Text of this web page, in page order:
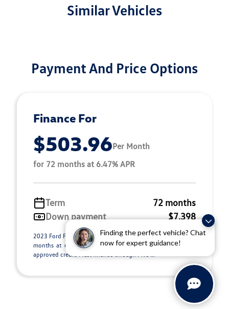
Finding the perfect vehicle? Chat
now for expert guidance!
Similar Vehicles
Payment And Price Options
Finance For
$503.96Per Month
for 72 months at 6.47% APR
Term
72 months
Down payment
$7,398
2023 Ford F-150 Stock C26135B. $503.96 per month for 72
months at 6.47% APR, with $7,398.00 down payment on
approved credit. Must finance through PNC ...